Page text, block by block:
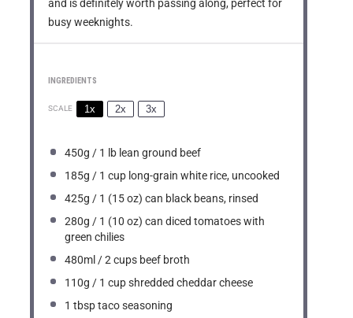
and is definitely worth passing along, perfect for
busy weeknights.
INGREDIENTS
SCALE 1x 2x 3x
450g / 1 lb lean ground beef
185g / 1 cup long-grain white rice, uncooked
425g / 1 (15 oz) can black beans, rinsed
280g / 1 (10 oz) can diced tomatoes with
green chilies
480ml / 2 cups beef broth
110g / 1 cup shredded cheddar cheese
1 tbsptaco seasoning